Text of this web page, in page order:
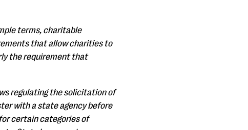
terms, charitable
that allow charities to
the requirement that
regulating the solicitation of
with a state agency before
certain categories of